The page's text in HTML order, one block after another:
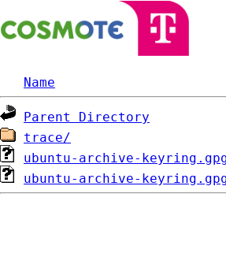
Name
Parent Directory
trace/
ubuntu-archive-
ubuntu-archive-